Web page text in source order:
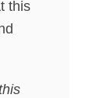
this